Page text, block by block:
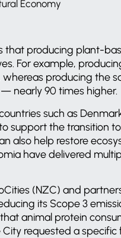
Economy
that producing plant-
For example,
whereas producing the
nearly 90 times higher.
such as
support the transition
also help restore
have delivered
(NZC) and
its Scope 3
animal protein
City requested a